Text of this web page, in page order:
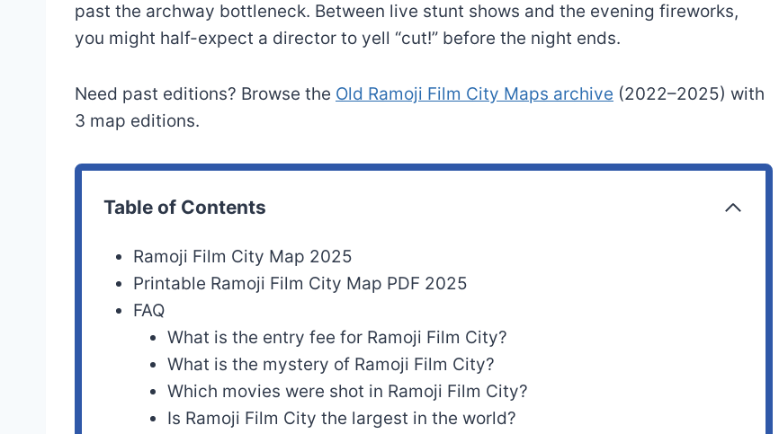
past the archway bottleneck. Between live stunt shows and the evening fireworks,
you might half-expect a director to yell “cut!” before the night ends.
Need past editions? Browse the Old Ramoji Film City Maps archive (2022–2025) with
3 map editions.
Table of Contents
Ramoji Film City Map 2025
Printable Ramoji Film City Map PDF 2025
FAQ
What is the entry fee for Ramoji Film City?
What is the mystery of Ramoji Film City?
Which movies were shot in Ramoji Film City?
Is Ramoji Film City the largest in the world?